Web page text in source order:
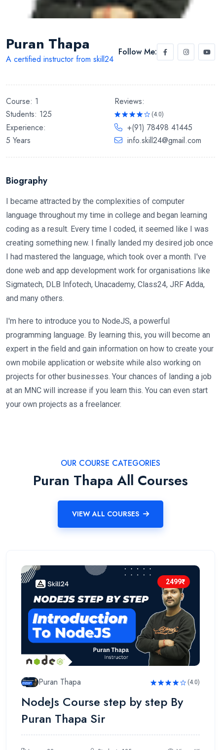
Puran Thapa
A certified instructor from skill24
Follow Me:
Course: 1
Students: 125
Reviews:
Rated
4.0
out
(4.0)
Experience:
5 Years
+(91) 78498 41445
info.skill24@gmail.com
Biography
I became attracted by the complexities of computer
language throughout my time in college and began learning
coding as a result. Every time I coded, it seemed like I was
creating something new. I finally landed my desired job once
I had mastered the language, which took over a month. I've
done web and app development work for organisations like
Sigmatech, DLB Infotech, Unacademy, Class24, JRF Adda,
and many others.
I'm here to introduce you to NodeJS, a powerful
programming language. By learning this, you will become an
expert in the field and gain information on how to create your
own mobile application or website while also working on
projects for other businesses. Your chances of landing a job
at an MNC will increase if you learn this. You can even start
your own projects as a freelancer.
OUR COURSE CATEGORIES
Puran Thapa All Courses
VIEW ALL COURSES
2499₹
Puran Thapa
of 5
(4.0)
NodeJs Course step by step By
Puran Thapa Sir